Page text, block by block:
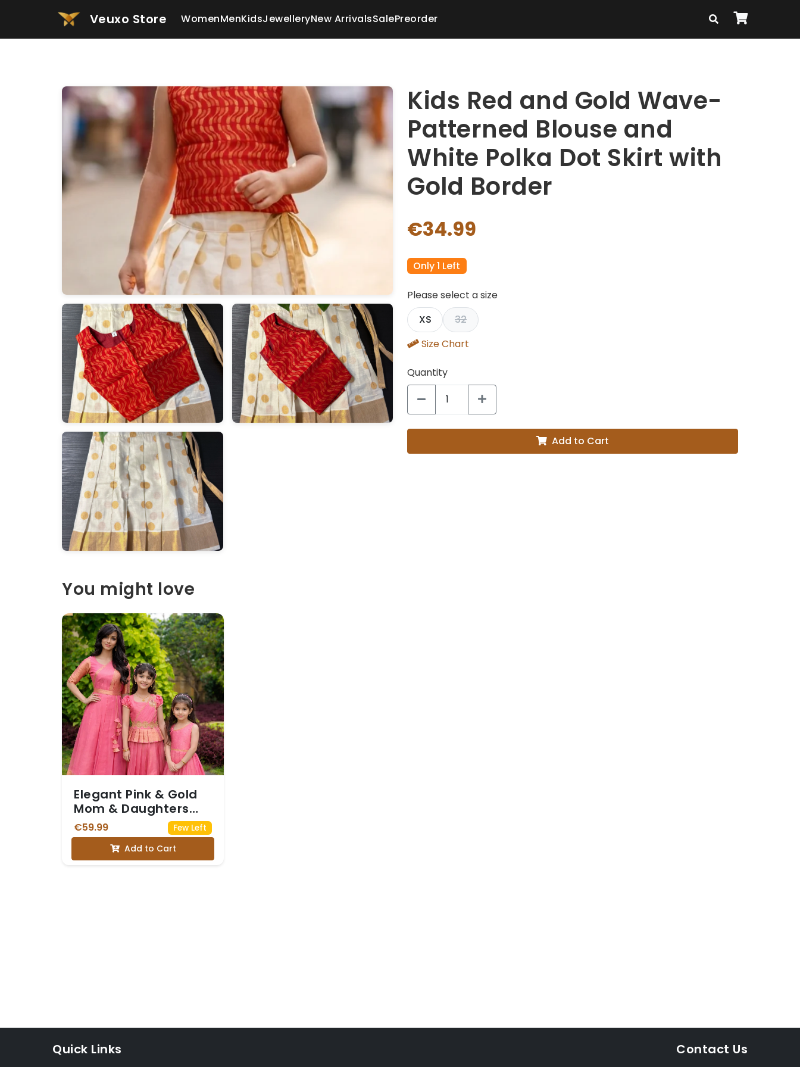
Veuxo Store WomenMenKidsJewelleryNew ArrivalsSalePreorder
Kids Red and Gold Wave-
Patterned Blouse and
White Polka Dot Skirt with
Gold Border
€34.99
Only 1 Left
Please select a size
XS
32
Size Chart
Quantity
Add to Cart
You might love
Elegant Pink & Gold
Mom & Daughters
Matching Set
€59.99 Few Left
Add to Cart
Quick Links Contact Us